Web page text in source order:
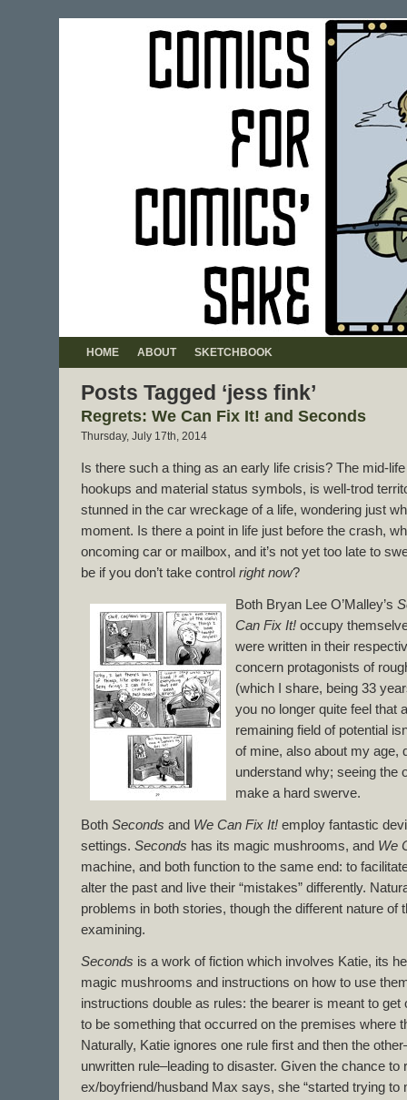
HOME ABOUT SKETCHBOOK
Posts Tagged ‘jess fink’
Regrets: We Can Fix It! and Seconds
Thursday, July 17th, 2014
Is there such a thing as an early life crisis? The mid-
hookups and material status symbols, is well-trod
stunned in the car wreckage of a life, wondering just
moment. Is there a point in life just before the crash,
oncoming car or mailbox, and it’s not yet too late to
be if you don’t take control right now?
Both Bryan Lee O’Malley’s
Can Fix It! occupy
were written in their
concern protagonists of
(which I share, being 33
you no longer quite feel that
remaining field of potential
of mine, also about my age,
understand why; seeing the
make a hard swerve.
Both Seconds and We Can Fix It! employ fantastic
settings. Seconds has its magic mushrooms, and We
machine, and both function to the same end: to
alter the past and live their “mistakes” differently.
problems in both stories, though the different nature of
examining.
Seconds is a work of fiction which involves Katie, its
magic mushrooms and instructions on how to use
instructions double as rules: the bearer is meant to get
to be something that occurred on the premises where
Naturally, Katie ignores one rule first and then the
unwritten rule–leading to disaster. Given the chance to
ex/boyfriend/husband Max says, she “started trying to